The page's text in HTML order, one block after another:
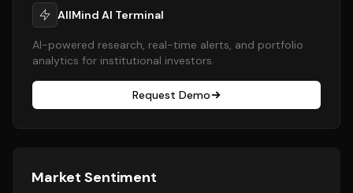
AllMind AI Terminal
AI-powered research, real-time alerts, and portfolio
analytics for institutional investors.
Request Demo
Market Sentiment